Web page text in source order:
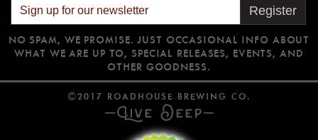
Register
NO SPAM, WE PROMISE. JUST OCCASIONAL INFO ABOUT
WHAT WE ARE UP TO, SPECIAL RELEASES, EVENTS, AND
OTHER GOODNESS.
©2017 ROADHOUSE BREWING CO.